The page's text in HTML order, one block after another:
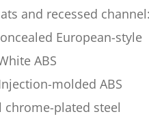
and recessed
European-style
ABS
molded ABS
plated steel